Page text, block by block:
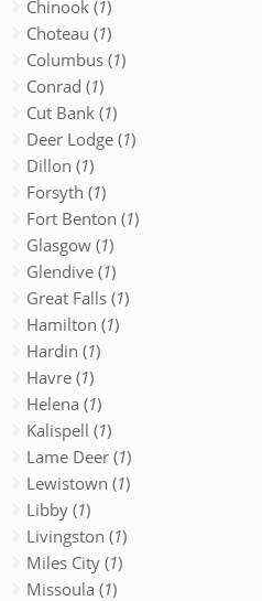
Chinook (1)
Choteau (1)
Columbus (1)
Conrad (1)
Cut Bank (1)
Deer Lodge (1)
Dillon (1)
Forsyth (1)
Fort Benton (1)
Glasgow (1)
Glendive (1)
Great Falls (1)
Hamilton (1)
Hardin (1)
Havre (1)
Helena (1)
Kalispell (1)
Lame Deer (1)
Lewistown (1)
Libby (1)
Livingston (1)
Miles City (1)
Missoula (1)